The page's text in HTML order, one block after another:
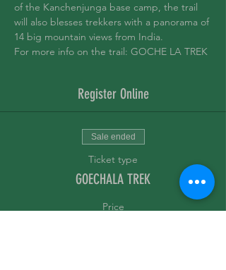
of the Kanchenjunga base camp, the trail
will also blesses trekkers with a panorama of
14 big mountain views from India.
For more info on the trail: GOCHE LA TREK
Register Online
Sale ended
Ticket type
GOECHALA TREK
Price